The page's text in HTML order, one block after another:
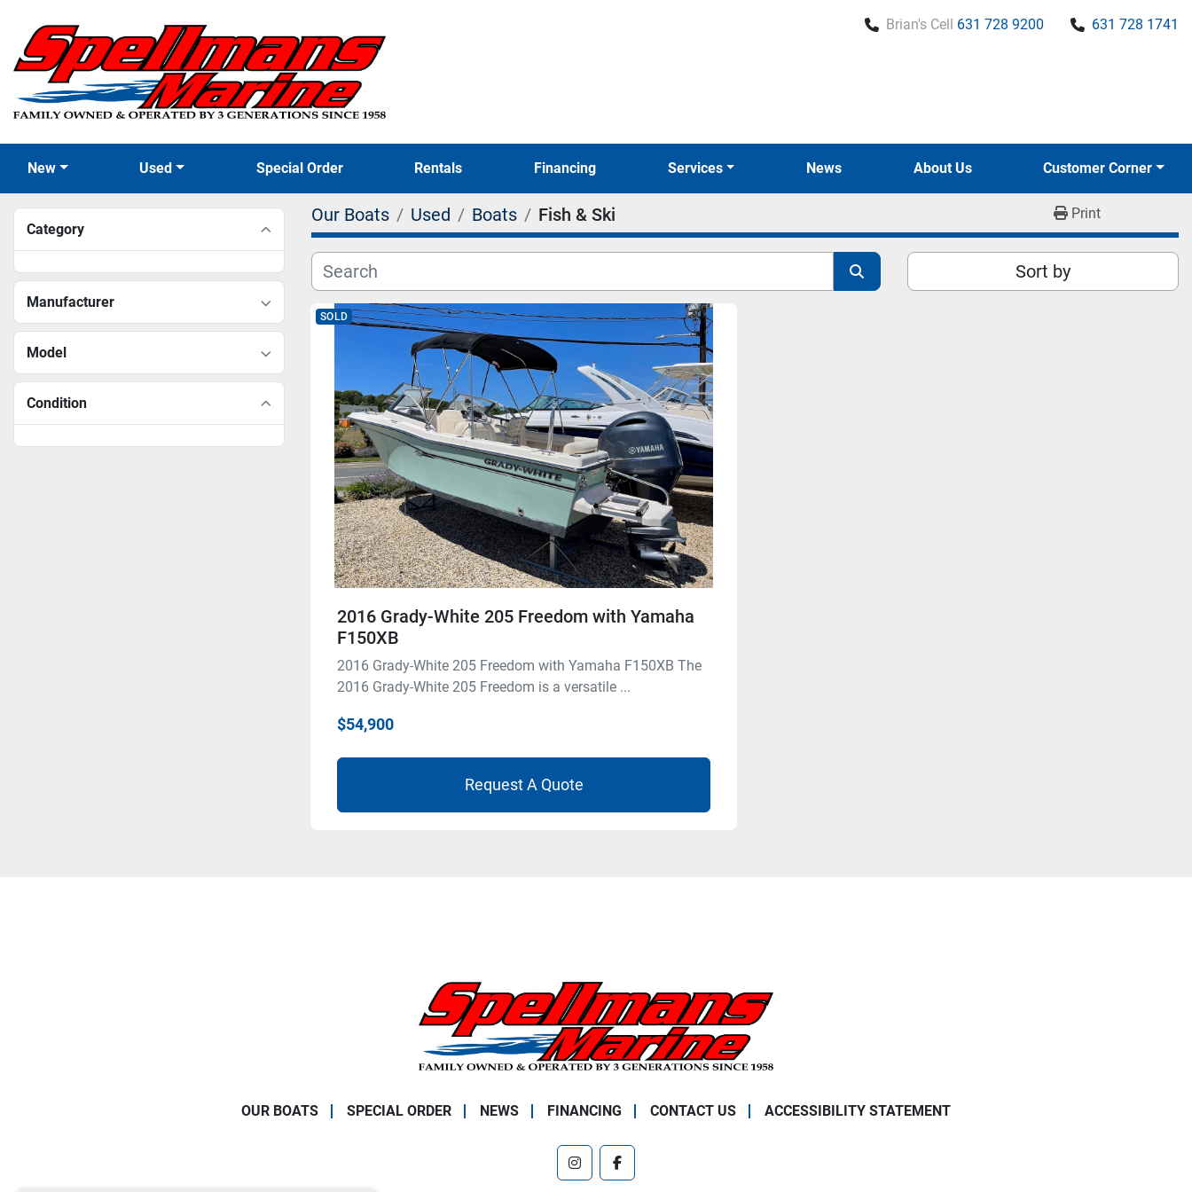
Brian's Cell 631 728 9200 631 728 1741
New Used Special Order News
Rentals Financing Services About Us Customer Corner
Category
Manufacturer
Model
Condition
Our Boats Used Boats Fish & Ski Print
Sort by
SOLD
2016 Grady-White 205 Freedom with Yamaha
F150XB
2016 Grady-White 205 Freedom with Yamaha F150XB The
2016 Grady-White 205 Freedom is a versatile ...
$54,900
Request A Quote
OUR BOATS SPECIAL ORDER NEWS FINANCING CONTACT US ACCESSIBILITY STATEMENT
instagramfacebook